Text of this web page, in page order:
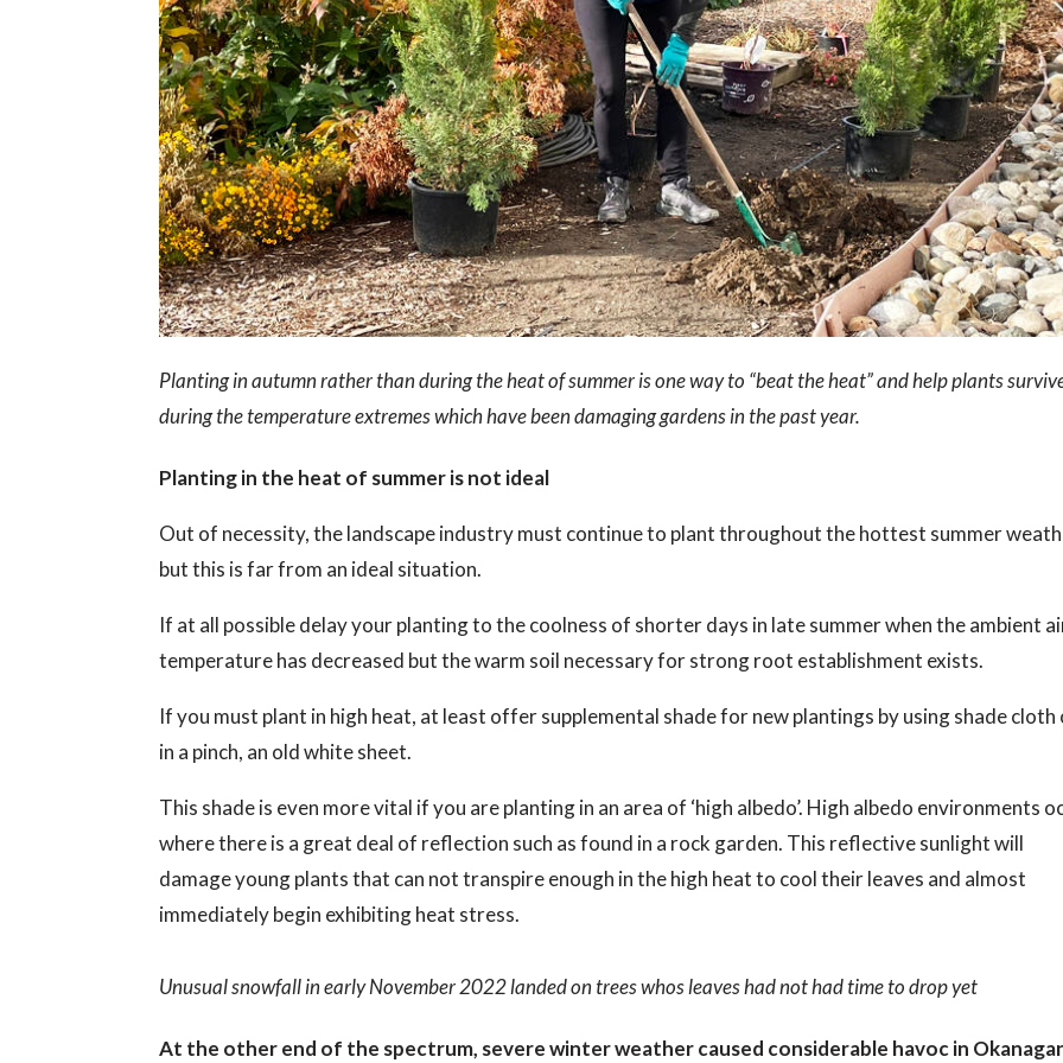
Planting in autumn rather than during the heat of summer is one way to “beat the heat” and help plants
during the temperature extremes which have been damaging gardens in the past year.
Planting in the heat of summer is not ideal
Out of necessity, the landscape industry must continue to plant throughout the hottest summer
but this is far from an ideal situation.
If at all possible delay your planting to the coolness of shorter days in late summer when the ambient
temperature has decreased but the warm soil necessary for strong root establishment exists.
If you must plant in high heat, at least offer supplemental shade for new plantings by using shade cloth
in a pinch, an old white sheet.
This shade is even more vital if you are planting in an area of ‘high albedo’. High albedo environments
where there is a great deal of reflection such as found in a rock garden. This reflective sunlight will
damage young plants that can not transpire enough in the high heat to cool their leaves and almost
immediately begin exhibiting heat stress.
Unusual snowfall in early November 2022 landed on trees whos leaves had not had time to drop yet
At the other end of the spectrum, severe winter weather caused considerable havoc in